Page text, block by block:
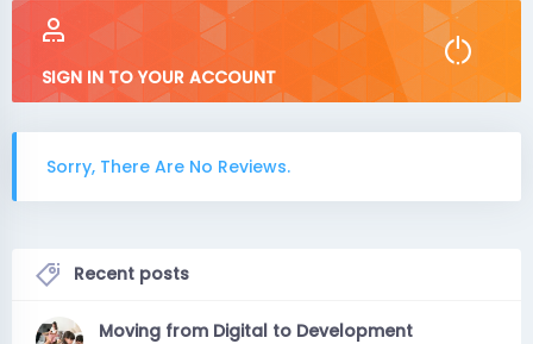
SIGN IN TO YOUR ACCOUNT
Sorry, There Are No Reviews.
Recent posts
Moving from Digital to Development